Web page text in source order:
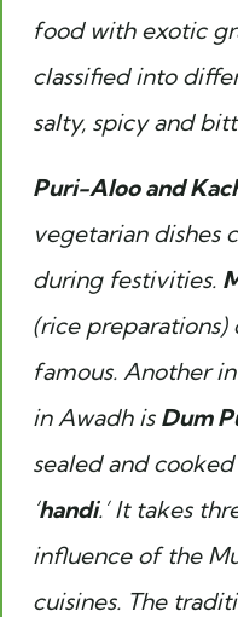
food with exotic
classified into
salty, spicy and
Puri-Aloo and
vegetarian dishes
during festivities.
(rice
famous. Another
in Awadh is Dum
sealed and
‘handi.’ It takes
influence of the
cuisines. The